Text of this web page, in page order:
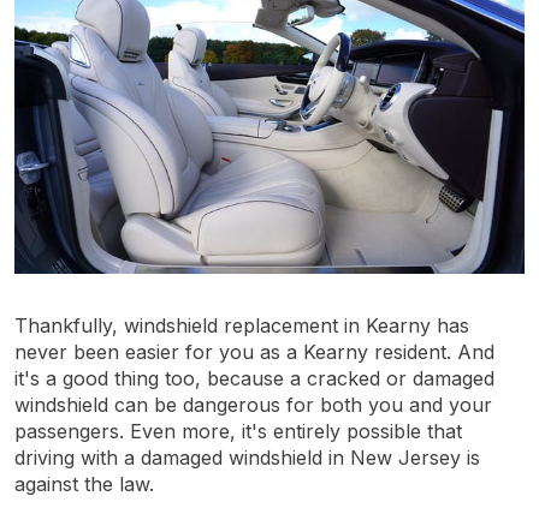
Thankfully, windshield replacement in Kearny has
never been easier for you as a Kearny resident. And
it's a good thing too, because a cracked or damaged
windshield can be dangerous for both you and your
passengers. Even more, it's entirely possible that
driving with a damaged windshield in New Jersey is
against the law.